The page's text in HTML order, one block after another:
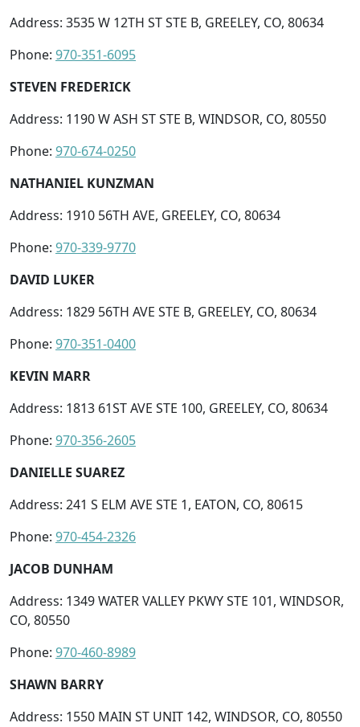
Address: 3535 W 12TH ST STE B, GREELEY, CO, 80634
Phone: 970-351-6095
STEVEN FREDERICK
Address: 1190 W ASH ST STE B, WINDSOR, CO, 80550
Phone: 970-674-0250
NATHANIEL KUNZMAN
Address: 1910 56TH AVE, GREELEY, CO, 80634
Phone: 970-339-9770
DAVID LUKER
Address: 1829 56TH AVE STE B, GREELEY, CO, 80634
Phone: 970-351-0400
KEVIN MARR
Address: 1813 61ST AVE STE 100, GREELEY, CO, 80634
Phone: 970-356-2605
DANIELLE SUAREZ
Address: 241 S ELM AVE STE 1, EATON, CO, 80615
Phone: 970-454-2326
JACOB DUNHAM
Address: 1349 WATER VALLEY PKWY STE 101, WINDSOR,
CO, 80550
Phone: 970-460-8989
SHAWN BARRY
Address: 1550 MAIN ST UNIT 142, WINDSOR, CO, 80550